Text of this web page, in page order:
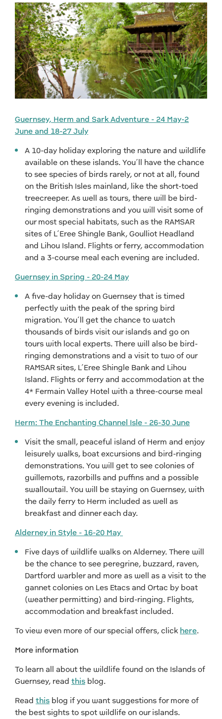
Guernsey, Herm and Sark Adventure - 24 May-2
June and 18-27 July
A 10-day holiday exploring the nature and wildlife
available on these islands. You’ll have the chance
to see species of birds rarely, or not at all, found
on the British Isles mainland, like the short-toed
treecreeper. As well as tours, there will be bird-
ringing demonstrations and you will visit some of
our most special habitats, such as the RAMSAR
sites of L’Eree Shingle Bank, Goulliot Headland
and Lihou Island. Flights or ferry, accommodation
and a 3-course meal each evening are included.
Guernsey in Spring - 20-24 May
A five-day holiday on Guernsey that is timed
perfectly with the peak of the spring bird
migration. You’ll get the chance to watch
thousands of birds visit our islands and go on
tours with local experts. There will also be bird-
ringing demonstrations and a visit to two of our
RAMSAR sites, L’Eree Shingle Bank and Lihou
Island. Flights or ferry and accommodation at the
4* Fermain Valley Hotel with a three-course meal
every evening is included.
Herm: The Enchanting Channel Isle - 26-30 June
Visit the small, peaceful island of Herm and enjoy
leisurely walks, boat excursions and bird-ringing
demonstrations. You will get to see colonies of
guillemots, razorbills and puffins and a possible
swallowtail. You will be staying on Guernsey, with
the daily ferry to Herm included as well as
breakfast and dinner each day.
Alderney in Style - 16-20 May
Five days of wildlife walks on Alderney. There will
be the chance to see peregrine, buzzard, raven,
Dartford warbler and more as well as a visit to the
gannet colonies on Les Etacs and Ortac by boat
(weather permitting) and bird-ringing. Flights,
accommodation and breakfast included.
To view even more of our special offers, click here.
More information
To learn all about the wildlife found on the Islands of
Guernsey, read this blog.
Read this blog if you want suggestions for more of
the best sights to spot wildlife on our islands.